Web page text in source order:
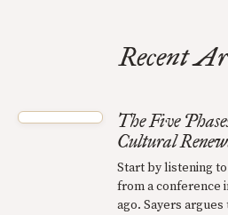
Recent
The Five
Cultural
Start by listening
from a conference
ago. Sayers